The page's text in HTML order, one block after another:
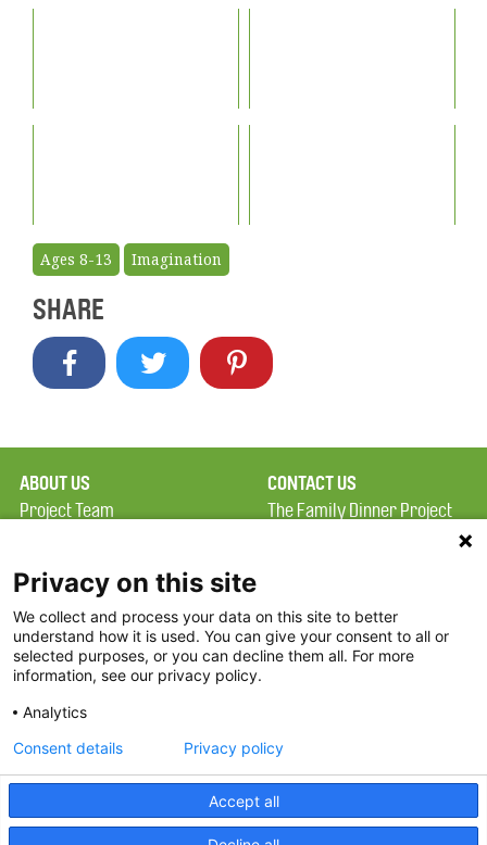
Ages 8-13 Imagination
SHARE
ABOUT US
Project Team
Terms of Use
FAQ
FDP in the News
Partners
CONTACT US
The Family Dinner Project
Square, Suite 900
Boston, MA 02114
Threads
Privacy on this site
We collect and process your data on this site to better
understand how it is used. You can give your consent to all or
selected purposes, or you can decline them all. For more
information, see our privacy policy.
Analytics
Accept all
Consent details Privacy policy